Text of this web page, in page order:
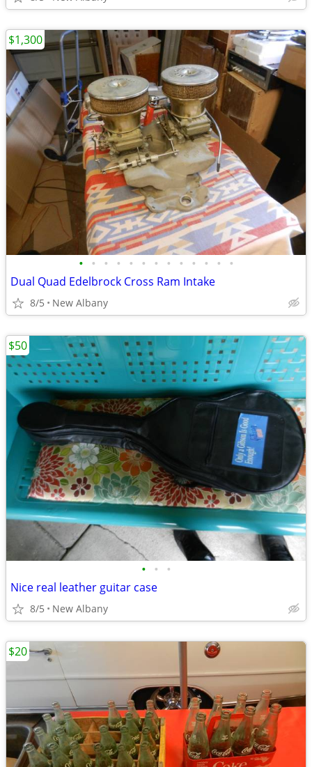
• • • • • • • • • • • • •
Dual Quad Edelbrock Cross Ram Intake
8/5 New Albany
$1,300
• • •
Nice real leather guitar case
8/5 New Albany
$50
$20